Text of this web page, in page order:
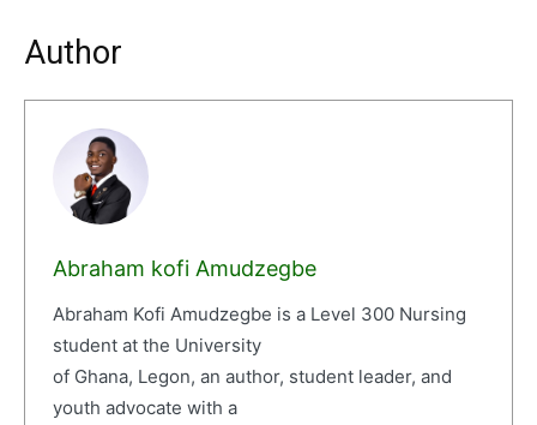
Author
Abraham kofi Amudzegbe
Abraham Kofi Amudzegbe is a Level 300 Nursing
student at the University
of Ghana, Legon, an author, student leader, and
youth advocate with a